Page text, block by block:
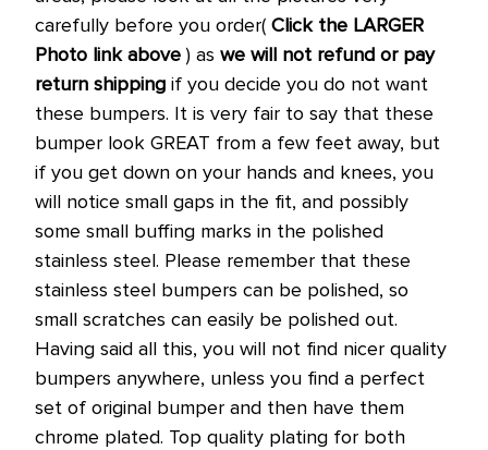
carefully before you order( Click the LARGER
Photo link above ) as we will not refund or pay
return shippingif you decide you do not want
these bumpers. It is very fair to say that these
bumper look GREAT from a few feet away, but
if you get down on your hands and knees, you
will notice small gaps in the fit, and possibly
some small buffing marks in the polished
stainless steel. Please remember that these
stainless steel bumpers can be polished, so
small scratches can easily be polished out.
Having said all this, you will not find nicer quality
bumpers anywhere, unless you find a perfect
set of original bumper and then have them
chrome plated. Top quality plating for both